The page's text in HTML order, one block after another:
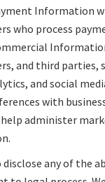
Information
who process
and third parties,
and social
with
administer
disclose any of the